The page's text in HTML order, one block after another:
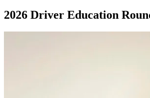
Drivers Ed
2026 Driver Education